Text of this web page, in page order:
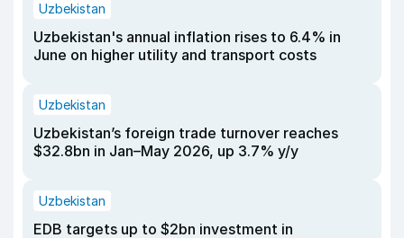
Uzbekistan
Uzbekistan's annual inflation rises to 6.4% in
June on higher utility and transport costs
Uzbekistan
Uzbekistan’s foreign trade turnover reaches
$32.8bn in Jan–May 2026, up 3.7% y/y
Uzbekistan
EDB targets up to $2bn investment in